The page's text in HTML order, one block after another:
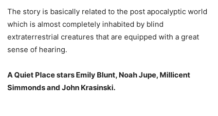
The story is basically related to the post apocalyptic world
which is almost completely inhabited by blind
extraterrestrial creatures that are equipped with a great
sense of hearing.
A Quiet Place stars Emily Blunt, Noah Jupe, Millicent
Simmonds and John Krasinski.